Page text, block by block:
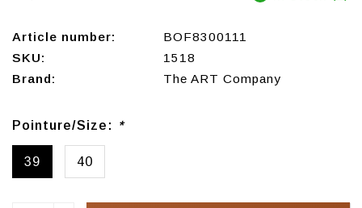
Article number:
BOF8300111
SKU:
1518
Brand:
The ART Company
Pointure/Size: *
39 40